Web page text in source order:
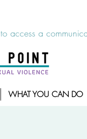
to access a
WHAT YOU CAN DO